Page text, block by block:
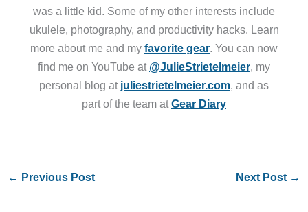
was a little kid. Some of my other interests include
ukulele, photography, and productivity hacks. Learn
more about me and my favorite gear. You can now
find me on YouTube at @JulieStrietelmeier, my
personal blog at juliestrietelmeier.com, and as
part of the team atGear Diary
← Previous Post Next Post →